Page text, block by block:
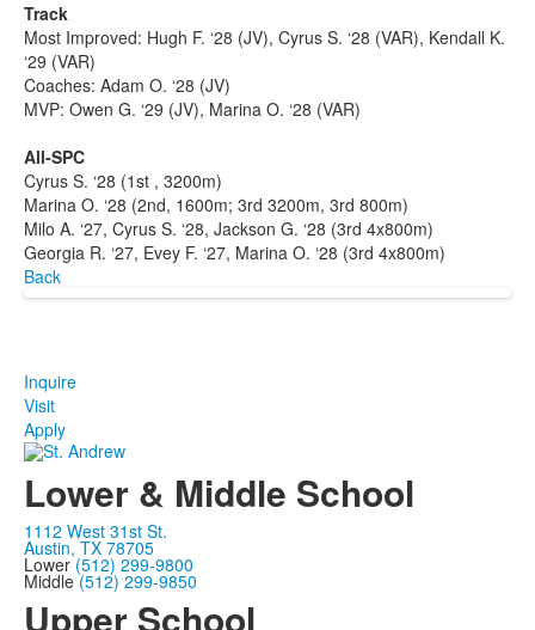
Track
Most Improved: Hugh F. ‘28 (JV), Cyrus S. ‘28 (VAR), Kendall K.
‘29 (VAR)
Coaches: Adam O. ‘28 (JV)
MVP: Owen G. ‘29 (JV), Marina O. ‘28 (VAR)
All-SPC
Cyrus S. ‘28 (1st , 3200m)
Marina O. ‘28 (2nd, 1600m; 3rd 3200m, 3rd 800m)
Milo A. ‘27, Cyrus S. ‘28, Jackson G. ‘28 (3rd 4x800m)
Georgia R. ‘27, Evey F. ‘27, Marina O. ‘28 (3rd 4x800m)
Back
Inquire
Visit
Apply
Lower & Middle School
1112 West 31st St.
Austin, TX 78705
Lower(512) 299-9800
Middle(512) 299-9850
Upper School